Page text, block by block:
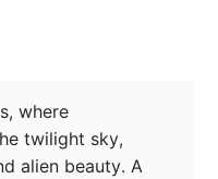
where
twilight sky,
alien beauty. A